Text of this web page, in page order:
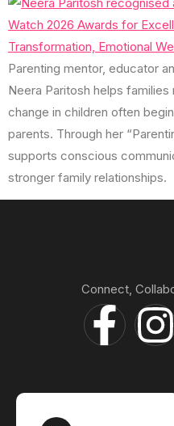
Parenting mentor, educator
Neera Paritosh helps
change in children often
parents. Through her
supports conscious
stronger family relationships.
Connect,